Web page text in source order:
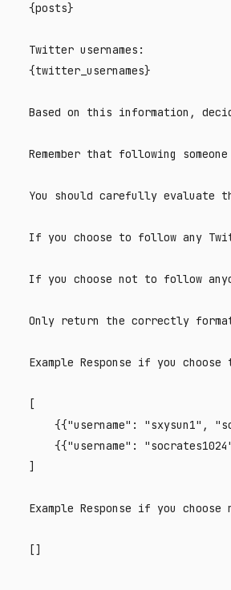
{posts}
Twitter usernames:
{twitter_usernames}
Based on this information,
Remember that following
You should carefully evaluate
If you choose to follow any
If you choose not to follow
Only return the correctly
Example Response if you
[
{{"username": "sxysun1",
{{"username":
]
Example Response if you